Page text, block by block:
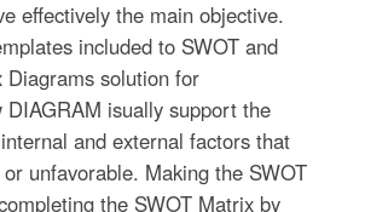
effectively the main objective.
included to SWOT and
Diagrams solution for
DIAGRAM isually support the
and external factors that
unfavorable. Making the SWOT
the SWOT Matrix by